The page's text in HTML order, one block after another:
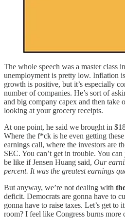
The whole speech was a master class in
unemployment is pretty low. Inflation
growth is positive, but it’s especially
number of companies. He’s sort of
and big company capex and then take
looking at your grocery receipts.
At one point, he said we brought in
Where the f*ck is he even getting
earnings call, where the investors are
SEC. You can’t get in trouble. You
be like if Jensen Huang said, Our
percent. It was the greatest earnings
But anyway, we’re not dealing with
deficit. Democrats are gonna have to
gonna have to raise taxes. Let’s get to
room? I feel like Congress burns more